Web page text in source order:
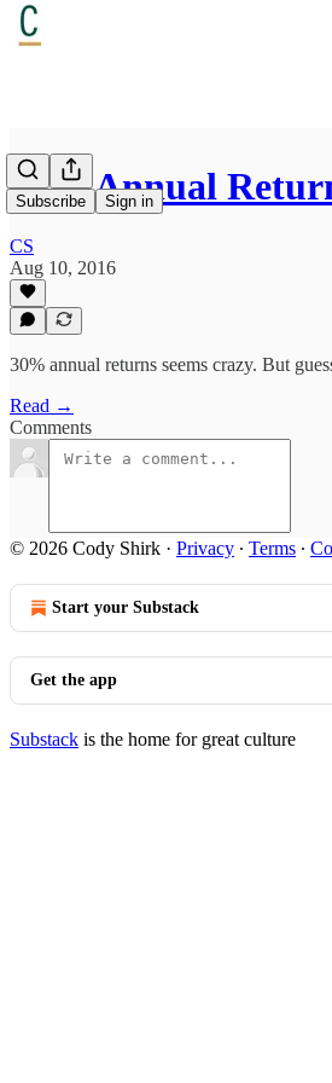
Subscribe Sign in
30% Annual
CS
Aug 10, 2016
30% annual returns seems crazy. But
Read →
Comments
© 2026 Cody Shirk · Privacy ∙ Terms ∙
Start your Substack
Get the app
Substack is the home for great culture